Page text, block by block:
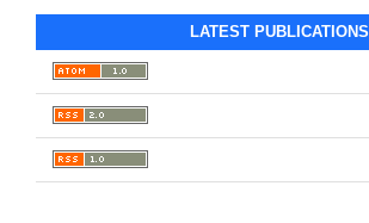
LATEST PUBLICATIONS